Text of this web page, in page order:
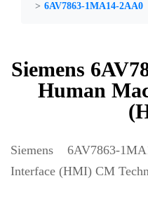
6AV7863-1MA14-2AA0
Siemens
Human
Siemens 6AV7863-
Interface (HMI) CM